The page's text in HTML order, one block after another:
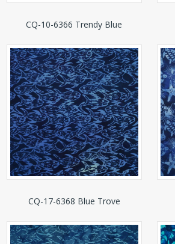
CQ-10-6366 Trendy Blue
CQ-17-6368 Blue Trove